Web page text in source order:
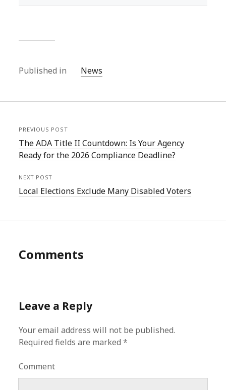
Published in News
PREVIOUS POST
The ADA Title II Countdown: Is Your Agency
Ready for the 2026 Compliance Deadline?
NEXT POST
Local Elections Exclude Many Disabled Voters
Comments
Leave a Reply
Your email address will not be published.
Required fields are marked*
Comment